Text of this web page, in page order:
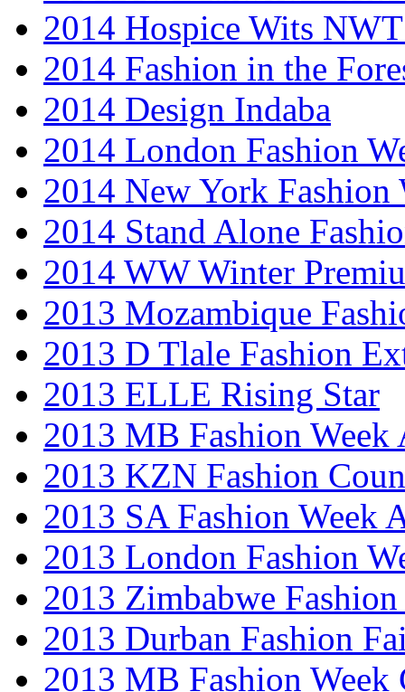
2014 Hospice Wits
2014 Fashion in the
2014 Design Indaba
2014 London Fashion
2014 New York Fashion
2014 Stand Alone
2014 WW Winter
2013 Mozambique
2013 D Tlale Fashion
2013 ELLE Rising Star
2013 MB Fashion Week
2013 KZN Fashion
2013 SA Fashion Week
2013 London Fashion
2013 Zimbabwe Fashion
2013 Durban Fashion
2013 MB Fashion Week